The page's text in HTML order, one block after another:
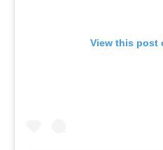
View this post